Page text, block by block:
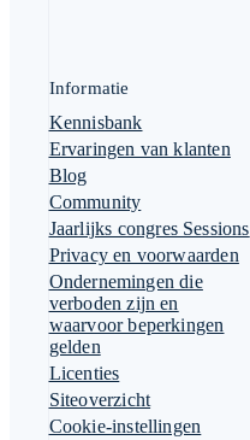
Informatie
Kennisbank
Ervaringen van klanten
Blog
Community
Jaarlijks congres Sessions
Privacy en voorwaarden
Ondernemingen die
verboden zijn en
waarvoor beperkingen
gelden
Licenties
Siteoverzicht
Cookie-instellingen